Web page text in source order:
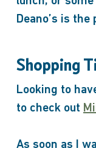
Deano’s is the
Shopping
Looking to
to check out
As soon as I